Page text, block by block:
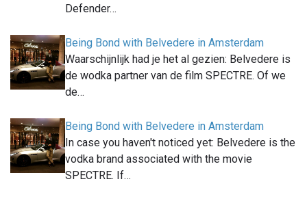
Defender…
Being Bond with Belvedere in Amsterdam
Waarschijnlijk had je het al gezien: Belvedere is
de wodka partner van de film SPECTRE. Of we
de…
Being Bond with Belvedere in Amsterdam
In case you haven't noticed yet: Belvedere is the
vodka brand associated with the movie
SPECTRE. If…